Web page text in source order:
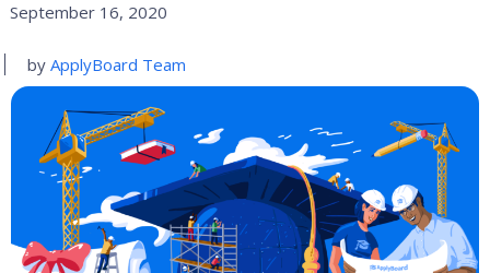
September 16, 2020
by ApplyBoard Team